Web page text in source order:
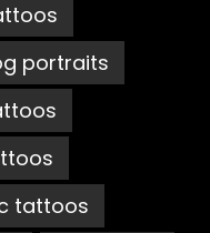
portraits
tattoos